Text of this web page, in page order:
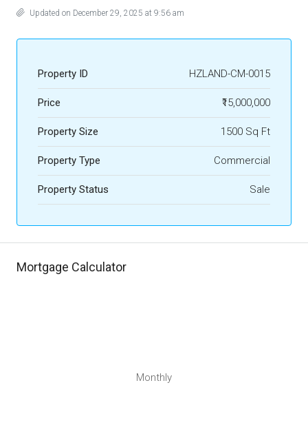
Updated on December 29, 2025 at 9:56 am
Property ID HZLAND-CM-0015
Price ₹15,000,000
Property Size 1500 Sq Ft
Property Type Commercial
Property Status Sale
Mortgage Calculator
Monthly